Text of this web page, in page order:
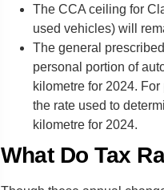
The CCA ceiling for
used vehicles) will
The general
personal portion of
kilometre for 2024.
the rate used to
kilometre for 2024.
What Do Tax